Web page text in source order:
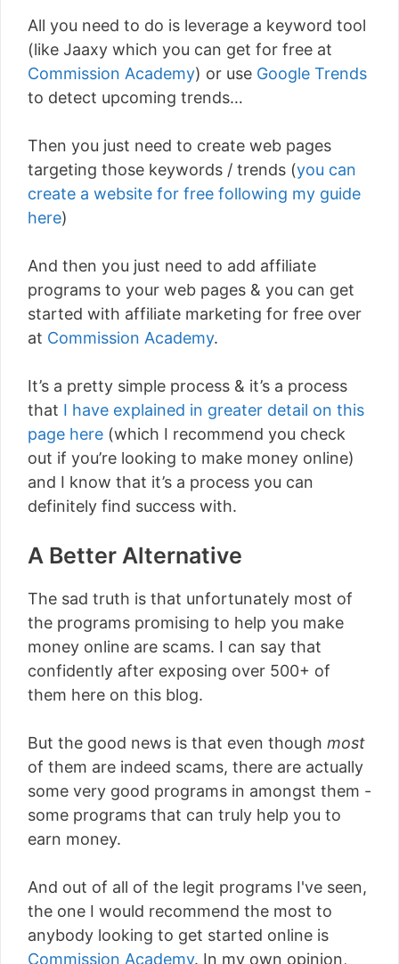
All you need to do is leverage a keyword tool
(like Jaaxy which you can get for free at
Commission Academy) or use Google Trends
to detect upcoming trends…
Then you just need to create web pages
targeting those keywords / trends (you can
create a website for free following my guide
here)
And then you just need to add affiliate
programs to your web pages & you can get
started with affiliate marketing for free over
at Commission Academy.
It’s a pretty simple process & it’s a process
that I have explained in greater detail on this
page here (which I recommend you check
out if you’re looking to make money online)
and I know that it’s a process you can
definitely find success with.
A Better Alternative
The sad truth is that unfortunately most of
the programs promising to help you make
money online are scams. I can say that
confidently after exposing over 500+ of
them here on this blog.
But the good news is that even though most
of them are indeed scams, there are actually
some very good programs in amongst them -
some programs that can truly help you to
earn money.
And out of all of the legit programs I've seen,
the one I would recommend the most to
anybody looking to get started online is
Commission Academy. In my own opinion,